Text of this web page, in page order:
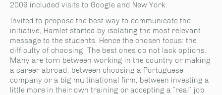
2009 included visits to Google and New York.
Invited to propose the best way to communicate the
initiative, Hamlet started by isolating the most relevant
message to the students. Hence the chosen focus: the
difficulty of choosing. The best ones do not lack options.
Many are torn between working in the country or making
a career abroad; between choosing a Portuguese
company or a big multinational firm; between investing a
little more in their own training or accepting a “real” job